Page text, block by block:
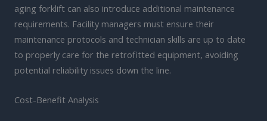
aging forklift can also introduce additional maintenance
requirements. Facility managers must ensure their
maintenance protocols and technician skills are up to date
to properly care for the retrofitted equipment, avoiding
potential reliability issues down the line.
Cost-Benefit Analysis